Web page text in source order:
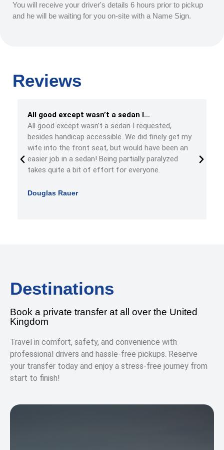
You will receive your driver's details 6 hours prior to pickup
and he will be waiting for you on-site with a Name Sign.
Reviews
All good except wasn’t a sedan I…
All good except wasn’t a sedan I requested,
besides handicap accessible. We did finely get my
wife into the front seat, but would have been an
easier job in a sedan! Being partially paralyzed
takes quite a bit of effort for everyone.
Douglas Rauer
Destinations
Book a private transfer at all over the United
Kingdom
Travel in comfort, safety, and convenience with
professional drivers and hassle-free pickups. Reserve
your transfer today and enjoy a stress-free journey from
start to finish!